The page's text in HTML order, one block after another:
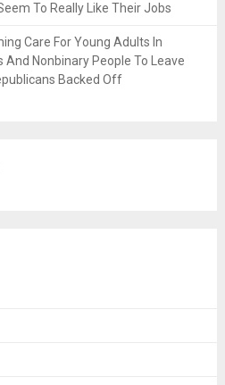
To Really Like Their Jobs
Care For Young Adults In
And Nonbinary People To Leave
Backed Off